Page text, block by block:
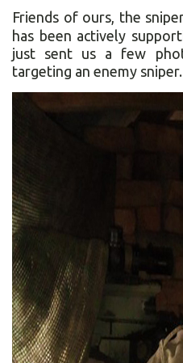
Friends of ours, the
has been actively
just sent us a few
targeting an enemy sniper.